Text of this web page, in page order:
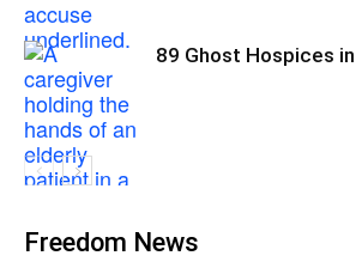
89 Ghost Hospices
Freedom News